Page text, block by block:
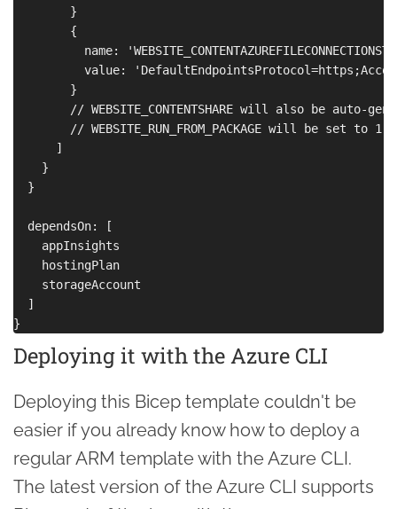
        }
        {
name:
value:
        }
// WEBSITE_CONTENTSHARE will also be auto-
// WEBSITE_RUN_FROM_PACKAGE will be set to 1
      ]
    }
  }
  dependsOn: [
    appInsights
    hostingPlan
    storageAccount
  ]
Deploying it with the Azure CLI
Deploying this Bicep template couldn't be
easier if you already know how to deploy a
regular ARM template with the Azure CLI.
The latest version of the Azure CLI supports